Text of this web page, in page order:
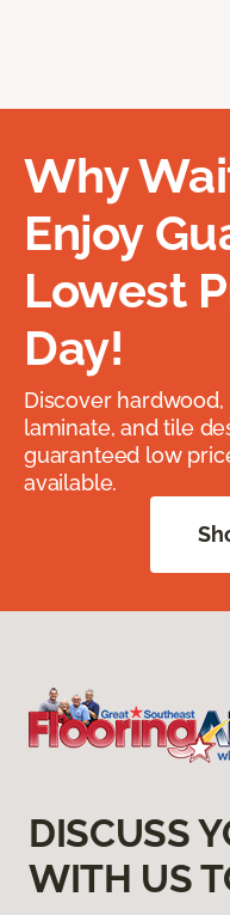
Why
Enjoy
Lowest
Day!
Discover
laminate, and tile
guaranteed low
available.
DISCUSS
WITH US